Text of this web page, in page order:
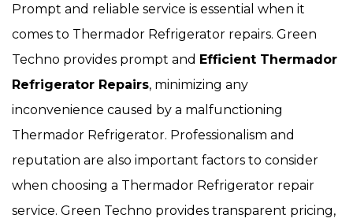
Prompt and reliable service is essential when it
comes to Thermador Refrigerator repairs. Green
Techno provides prompt and Efficient Thermador
Refrigerator Repairs, minimizing any
inconvenience caused by a malfunctioning
Thermador Refrigerator. Professionalism and
reputation are also important factors to consider
when choosing a Thermador Refrigerator repair
service. Green Techno provides transparent pricing,